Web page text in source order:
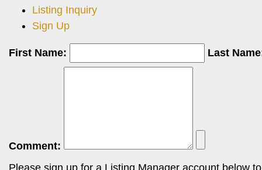
Listing Inquiry
Sign Up
First Name: Last
Comment:
Please sign up for a Listing Manager account below